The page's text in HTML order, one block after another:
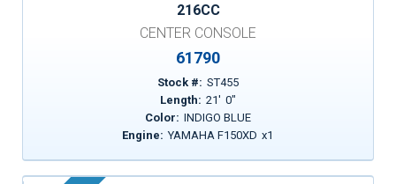
216CC
CENTER CONSOLE
61790
Stock #: ST455
Length: 21' 0"
Color: INDIGO BLUE
Engine: YAMAHA F150XD x1